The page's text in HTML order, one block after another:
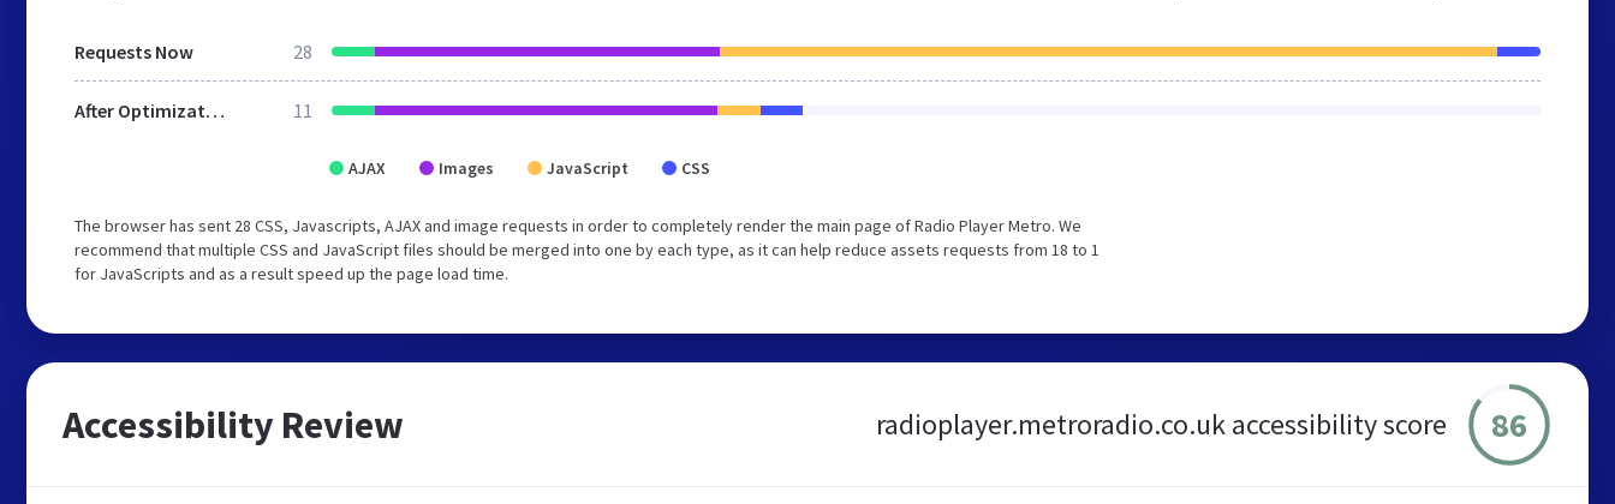
Requests Now 28
After Optimization 11
AJAX Images JavaScript CSS
The browser has sent 28 CSS, Javascripts, AJAX and image requests in order to completely render the main page of Radio Player Metro. We
recommend that multiple CSS and JavaScript files should be merged into one by each type, as it can help reduce assets requests from 18 to 1
for JavaScripts and as a result speed up the page load time.
Accessibility Review radioplayer.metroradio.co.uk accessibility score 86